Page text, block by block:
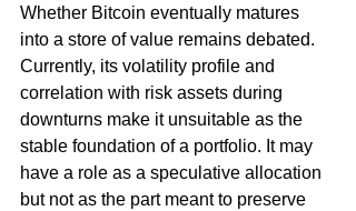
Whether Bitcoin eventually matures
into a store of value remains debated.
Currently, its volatility profile and
correlation with risk assets during
downturns make it unsuitable as the
stable foundation of a portfolio. It may
have a role as a speculative allocation
but not as the part meant to preserve